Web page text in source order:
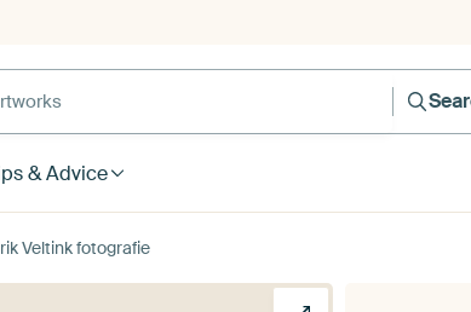
& Advice
Veltink fotografie